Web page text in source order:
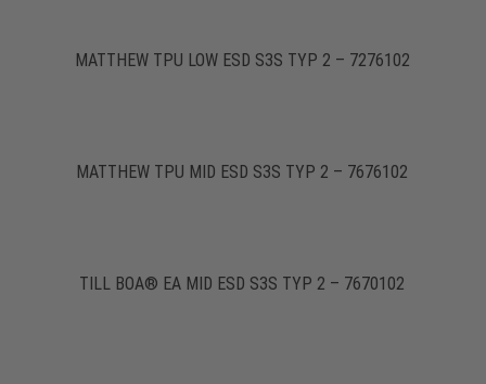
MATTHEW TPU LOW ESD S3S TYP 2 – 7276102
MATTHEW TPU MID ESD S3S TYP 2 – 7676102
TILL BOA® EA MID ESD S3S TYP 2 – 7670102